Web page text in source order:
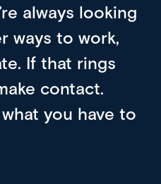
always looking
ways to work,
If that rings
contact.
you have to